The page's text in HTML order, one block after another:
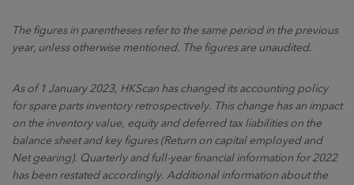
The figures in parentheses refer to the same period in the previous
year, unless otherwise mentioned. The figures are unaudited.
As of 1 January 2023, HKScan has changed its accounting policy
for spare parts inventory retrospectively. This change has an impact
on the inventory value, equity and deferred tax liabilities on the
balance sheet and key figures (Return on capital employed and
Net gearing). Quarterly and full-year financial information for 2022
has been restated accordingly. Additional information about the